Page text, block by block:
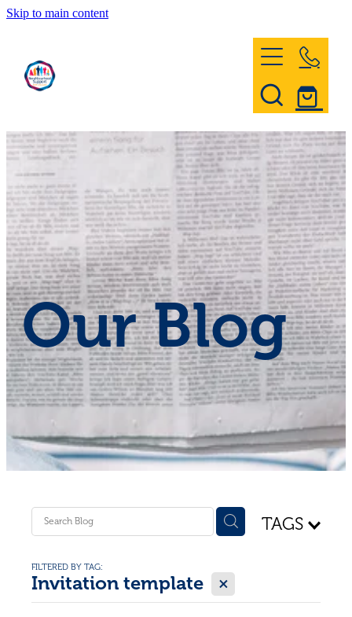
Skip to main content
Register & Contact
Civil Defence
Community Patrol
News and Events
Shop - First Aid
Donate
Blog
Our Blog
TAGS
FILTERED BY TAG:
Invitation template X